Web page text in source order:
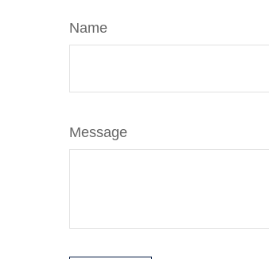
Name
Message